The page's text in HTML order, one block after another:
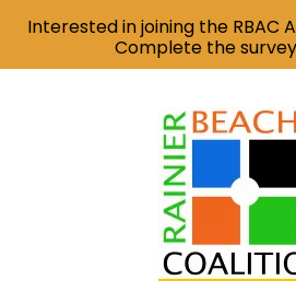
Interested in joining the RBAC
Complete the survey